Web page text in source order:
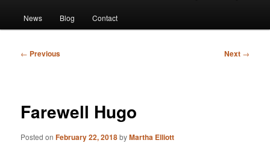
News Blog Contact
Post
← Previous Next →
Farewell Hugo
Posted onFebruary 22, 2018byMartha Elliott